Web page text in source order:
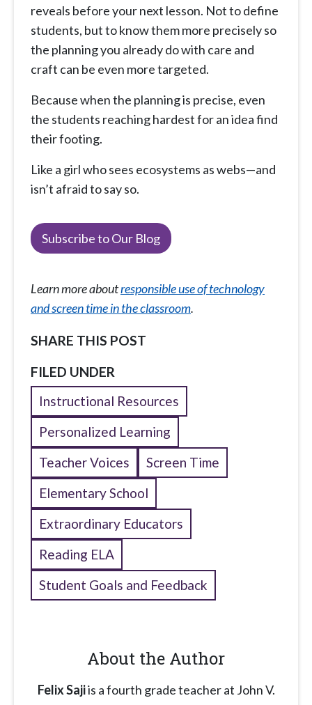
reveals before your next lesson. Not to define
students, but to know them more precisely so
the planning you already do with care and
craft can be even more targeted.
Because when the planning is precise, even
the students reaching hardest for an idea find
their footing.
Like a girl who sees ecosystems as webs—and
isn’t afraid to say so.
Subscribe to Our Blog
Learn more aboutresponsible use of technology
and screen time in the classroom.
SHARE THIS POST
FILED UNDER
Instructional Resources
Personalized Learning
Teacher Voices
Screen Time
Elementary School
Extraordinary Educators
Reading ELA
Student Goals and Feedback
About the Author
Felix Sajiis a fourth grade teacher at John V.